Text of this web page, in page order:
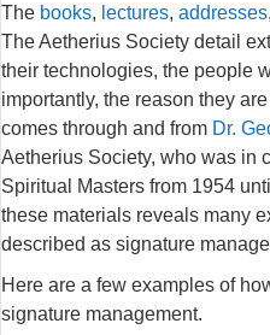
The books, lectures, addresses,
The Aetherius Society detail
their technologies, the people
importantly, the reason they
comes through and from Dr.
Aetherius Society, who was in
Spiritual Masters from 1954
these materials reveals many
described as signature
Here are a few examples of
signature management.